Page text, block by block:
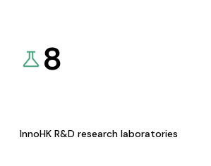
8
InnoHK R&D research laboratories